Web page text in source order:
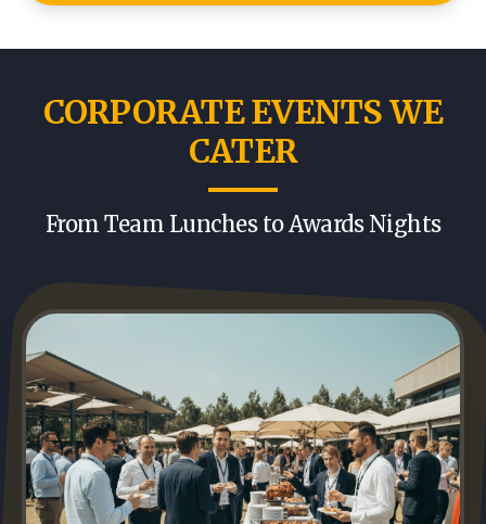
CORPORATE EVENTS WE
CATER
From Team Lunches to Awards Nights